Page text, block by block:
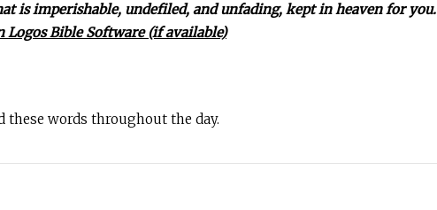
is imperishable, undefiled, and unfading, kept in heaven for you.
these words throughout the day.